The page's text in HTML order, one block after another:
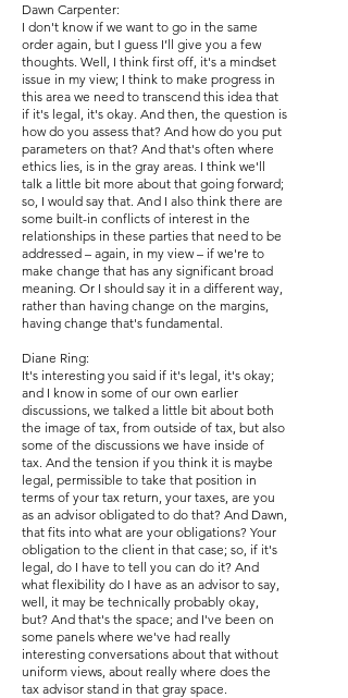
Dawn Carpenter:
I don't know if we want to go in the same
order again, but I guess I’ll give you a few
thoughts. Well, I think first off, it's a mindset
issue in my view; I think to make progress in
this area we need to transcend this idea that
if it's legal, it's okay. And then, the question is
how do you assess that? And how do you put
parameters on that? And that's often where
ethics lies, is in the gray areas. I think we'll
talk a little bit more about that going forward;
so, I would say that. And I also think there are
some built-in conflicts of interest in the
relationships in these parties that need to be
addressed – again, in my view – if we're to
make change that has any significant broad
meaning. Or I should say it in a different way,
rather than having change on the margins,
having change that's fundamental.
Diane Ring:
It's interesting you said if it's legal, it's okay;
and I know in some of our own earlier
discussions, we talked a little bit about both
the image of tax, from outside of tax, but also
some of the discussions we have inside of
tax. And the tension if you think it is maybe
legal, permissible to take that position in
terms of your tax return, your taxes, are you
as an advisor obligated to do that? And Dawn,
that fits into what are your obligations? Your
obligation to the client in that case; so, if it's
legal, do I have to tell you can do it? And
what flexibility do I have as an advisor to say,
well, it may be technically probably okay,
but? And that's the space; and I've been on
some panels where we've had really
interesting conversations about that without
uniform views, about really where does the
tax advisor stand in that gray space.